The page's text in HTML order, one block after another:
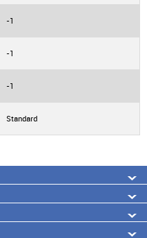
-1
-1
-1
Standard